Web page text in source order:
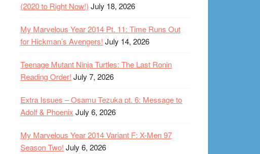
(2020 to Right Now!) July 18, 2026
My Marvelous Year 2014 Pt. 11: Time Runs Out
for Hickman’s Avengers! July 14, 2026
Teenage Mutant Ninja Turtles: The Last Ronin
Reading Order! July 7, 2026
Extra Issues – Osamu Tezuka pt. 6: Message to
Adolf & Phoenix July 6, 2026
My Marvelous Year 2014 Variant F: X-Men 97
Season Two! July 6, 2026